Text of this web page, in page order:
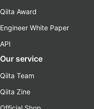
Qiita Award
Engineer White Paper
API
Our service
Qiita Team
Qiita Zine